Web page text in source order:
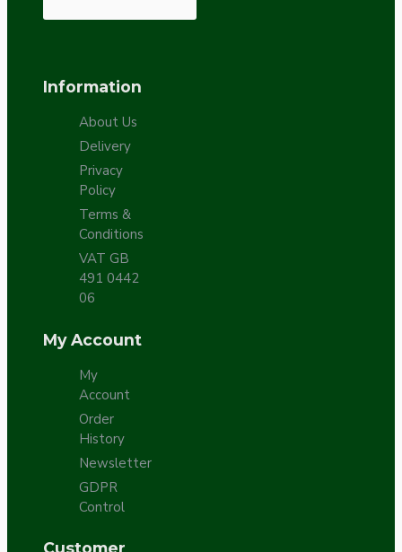
Information
About Us
Delivery
Privacy
Policy
Terms &
Conditions
VAT GB
491 0442
06
My Account
My
Account
Order
History
Newsletter
GDPR
Control